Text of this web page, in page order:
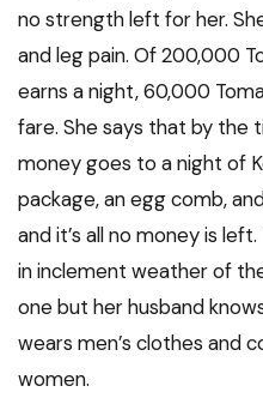
no strength left for her.
and leg pain. Of 200,000
earns a night, 60,000
fare. She says that by the
money goes to a night of
package, an egg comb,
and it’s all no money is
in inclement weather of
one but her husband
wears men’s clothes and
women.